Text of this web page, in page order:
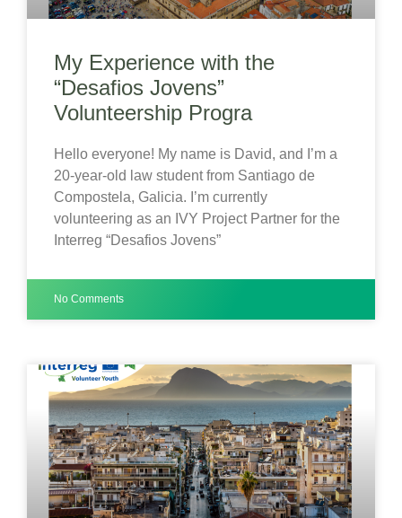
My Experience with the
“Desafios Jovens”
Volunteership Progra
Hello everyone! My name is David, and I’m a
20-year-old law student from Santiago de
Compostela, Galicia. I’m currently
volunteering as an IVY Project Partner for the
Interreg “Desafios Jovens”
No Comments